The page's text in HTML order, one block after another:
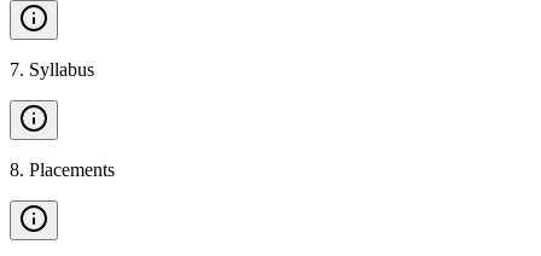
7. Syllabus
8. Placements